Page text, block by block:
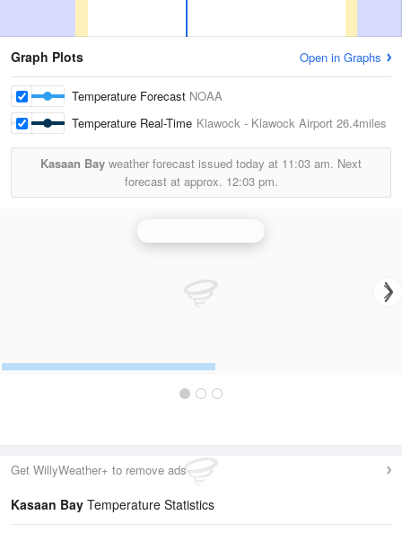
Graph Plots Open in Graphs
Temperature Forecast NOAA
Temperature Real-Time Klawock - Klawock Airport 26.4miles
Kasaan Bay weather forecast issued today at 11:03 am. Next
forecast at approx. 12:03 pm.
Get WillyWeather+ to remove ads
Kasaan Bay Temperature Statistics